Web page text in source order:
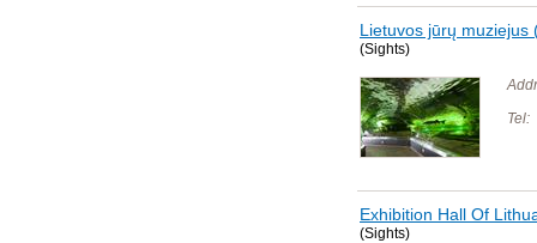
Lietuvos jūrų muziejus
(Sights)
Tel:
Exhibition Hall Of
(Sights)